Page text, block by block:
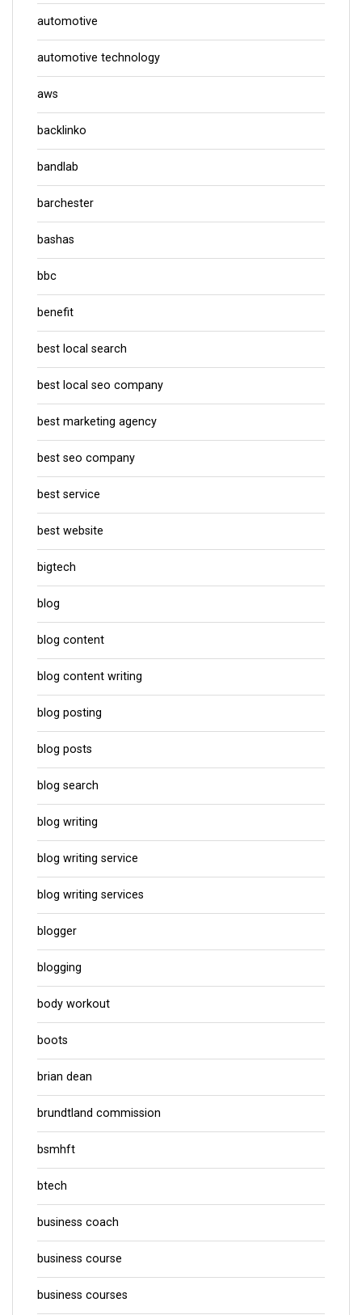
automotive
automotive technology
aws
backlinko
bandlab
barchester
bashas
bbc
benefit
best local search
best local seo company
best marketing agency
best seo company
best service
best website
bigtech
blog
blog content
blog content writing
blog posting
blog posts
blog search
blog writing
blog writing service
blog writing services
blogger
blogging
body workout
boots
brian dean
brundtland commission
bsmhft
btech
business coach
business course
business courses